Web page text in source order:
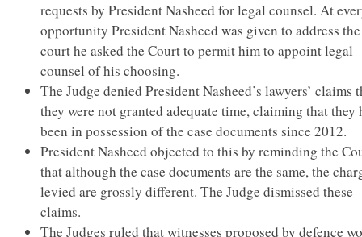
requests by President Nasheed for legal counsel. At
opportunity President Nasheed was given to address the
court he asked the Court to permit him to appoint legal
counsel of his choosing.
The Judge denied President Nasheed’s lawyers’ claims
they were not granted adequate time, claiming that they
been in possession of the case documents since 2012.
President Nasheed objected to this by reminding the
that although the case documents are the same, the
levied are grossly different. The Judge dismissed these
claims.
The Judges ruled that witnesses proposed by defence